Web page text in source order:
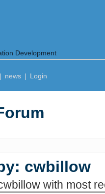
Development
| news | Login
cwbillow
with most